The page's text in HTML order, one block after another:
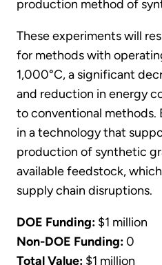
production method of
These experiments will
for methods with
1,000°C, a significant
and reduction in energy
to conventional methods.
in a technology that
production of synthetic
available feedstock,
supply chain disruptions.
DOE Funding: $1 million
Non-DOE Funding:0
Total Value: $1 million